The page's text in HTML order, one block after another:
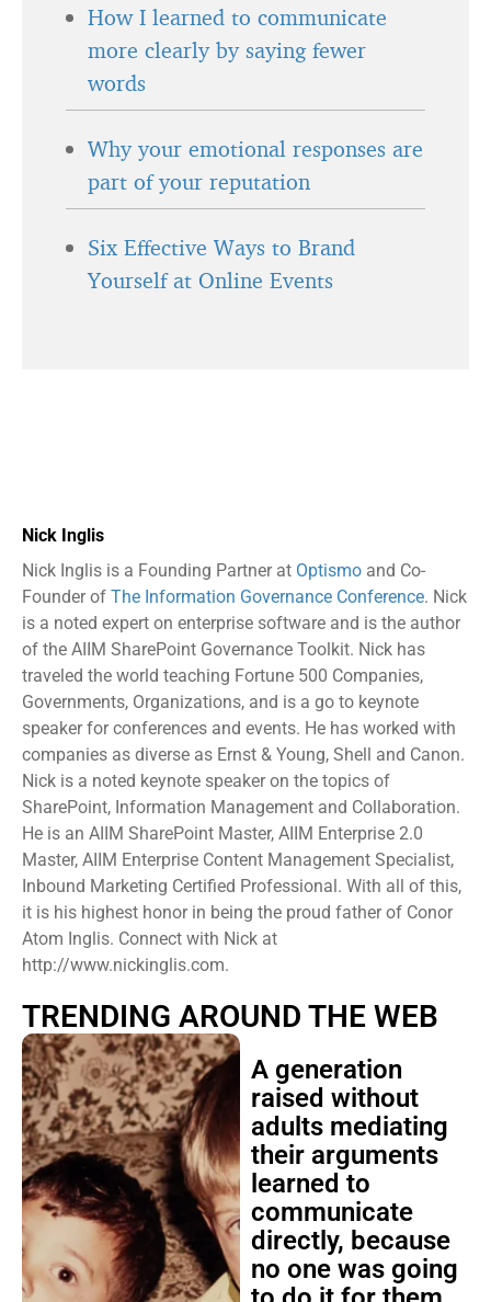
How I learned to communicate
more clearly by saying fewer
words
Why your emotional responses are
part of your reputation
Six Effective Ways to Brand
Yourself at Online Events
Nick Inglis
Nick Inglis is a Founding Partner at Optismo and Co-
Founder of The Information Governance Conference. Nick
is a noted expert on enterprise software and is the author
of the AIIM SharePoint Governance Toolkit. Nick has
traveled the world teaching Fortune 500 Companies,
Governments, Organizations, and is a go to keynote
speaker for conferences and events. He has worked with
companies as diverse as Ernst & Young, Shell and Canon.
Nick is a noted keynote speaker on the topics of
SharePoint, Information Management and Collaboration.
He is an AIIM SharePoint Master, AIIM Enterprise 2.0
Master, AIIM Enterprise Content Management Specialist,
Inbound Marketing Certified Professional. With all of this,
it is his highest honor in being the proud father of Conor
Atom Inglis. Connect with Nick at
http://www.nickinglis.com.
TRENDING AROUND THE WEB
A generation
raised without
adults mediating
their arguments
learned to
communicate
directly, because
no one was going